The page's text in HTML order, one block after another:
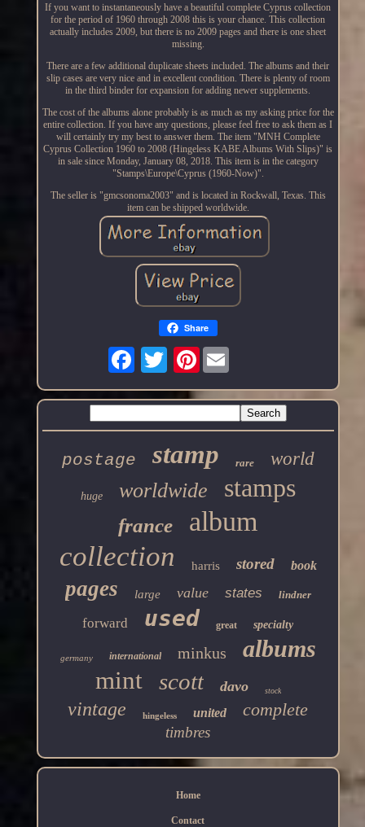
If you want to instantaneously have a beautiful complete Cyprus collection
for the period of 1960 through 2008 this is your chance. This collection
actually includes 2009, but there is no 2009 pages and there is one sheet
missing.
There are a few additional duplicate sheets included. The albums and their
slip cases are very nice and in excellent condition. There is plenty of room
in the third binder for expansion for adding newer supplements.
The cost of the albums alone probably is as much as my asking price for the
entire collection. If you have any questions, please feel free to ask them as I
will certainly try my best to answer them. The item "MNH Complete
Cyprus Collection 1960 to 2008 (Hingeless KABE Albums With Slips)" is
in sale since Monday, January 08, 2018. This item is in the category
"Stamps\Europe\Cyprus (1960-Now)".
The seller is "gmcsonoma2003" and is located in Rockwall, Texas. This
item can be shipped worldwide.
Share
Pinterest
postage stamp rare world
huge worldwide stamps
france album
collection harris stored book
pages large value states lindner
forward used great specialty
germany international minkus albums
mint scott davo stock
vintage hingeless united complete
timbres
Home
Contact